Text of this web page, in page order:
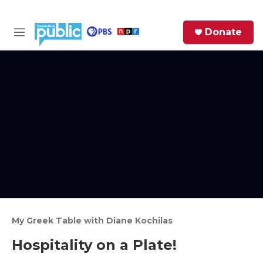
M
Donate
My Greek Table with Diane Kochilas
Hospitality on a Plate!